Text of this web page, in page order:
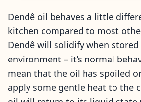
Dendê oil behaves a little
kitchen compared to most
Dendê will solidify when stored
environment – it’s normal
mean that the oil has spoiled
apply some gentle heat to the